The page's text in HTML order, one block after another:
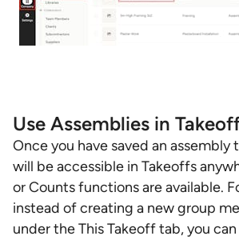
Use Assemblies in
Once you have saved an assembly
will be accessible in Takeoffs
or Counts functions are available.
instead of creating a new group
under the This Takeoff tab, you